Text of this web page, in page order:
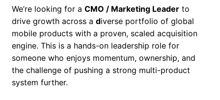
We’re looking for a CMO / Marketing Leader to
drive growth across a diverse portfolio of global
mobile products with a proven, scaled acquisition
engine. This is a hands-on leadership role for
someone who enjoys momentum, ownership, and
the challenge of pushing a strong multi-product
system further.